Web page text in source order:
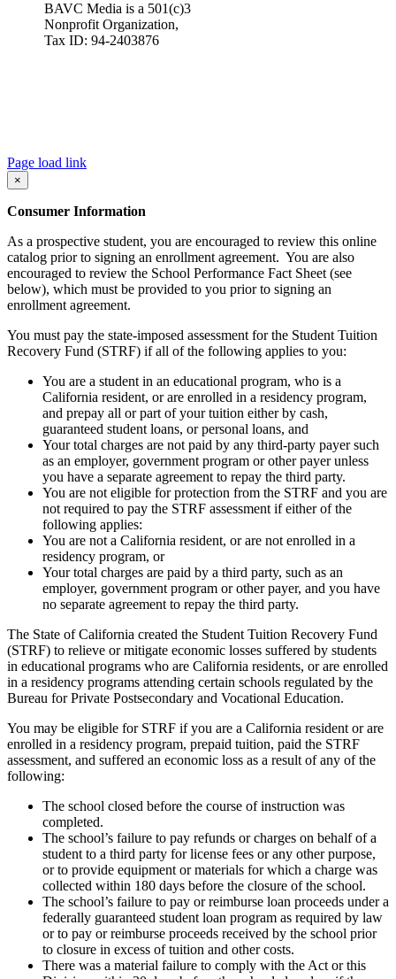
BAVC Media is a 501(c)3
Nonprofit Organization,
Tax ID: 94-2403876
Page load link
×
Consumer Information
As a prospective student, you are encouraged to review this online
catalog prior to signing an enrollment agreement. You are also
encouraged to review the School Performance Fact Sheet (see
below), which must be provided to you prior to signing an
enrollment agreement.
You must pay the state-imposed assessment for the Student Tuition
Recovery Fund (STRF) if all of the following applies to you:
You are a student in an educational program, who is a
California resident, or are enrolled in a residency program,
and prepay all or part of your tuition either by cash,
guaranteed student loans, or personal loans, and
Your total charges are not paid by any third-party payer such
as an employer, government program or other payer unless
you have a separate agreement to repay the third party.
You are not eligible for protection from the STRF and you are
not required to pay the STRF assessment if either of the
following applies:
You are not a California resident, or are not enrolled in a
residency program, or
Your total charges are paid by a third party, such as an
employer, government program or other payer, and you have
no separate agreement to repay the third party.
The State of California created the Student Tuition Recovery Fund
(STRF) to relieve or mitigate economic losses suffered by students
in educational programs who are California residents, or are enrolled
in a residency programs attending certain schools regulated by the
Bureau for Private Postsecondary and Vocational Education.
You may be eligible for STRF if you are a California resident or are
enrolled in a residency program, prepaid tuition, paid the STRF
assessment, and suffered an economic loss as a result of any of the
following:
The school closed before the course of instruction was
completed.
The school’s failure to pay refunds or charges on behalf of a
student to a third party for license fees or any other purpose,
or to provide equipment or materials for which a charge was
collected within 180 days before the closure of the school.
The school’s failure to pay or reimburse loan proceeds under a
federally guaranteed student loan program as required by law
or to pay or reimburse proceeds received by the school prior
to closure in excess of tuition and other costs.
There was a material failure to comply with the Act or this